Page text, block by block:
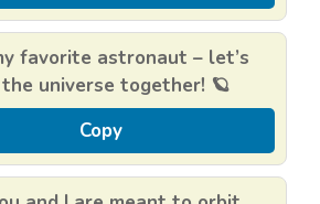
favorite astronaut – let’s
universe together! 🪐
Copy